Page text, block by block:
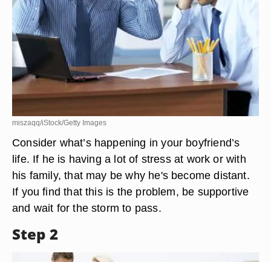
miszaqq/iStock/Getty Images
Consider what’s happening in your boyfriend’s
life. If he is having a lot of stress at work or with
his family, that may be why he's become distant.
If you find that this is the problem, be supportive
and wait for the storm to pass.
Step 2